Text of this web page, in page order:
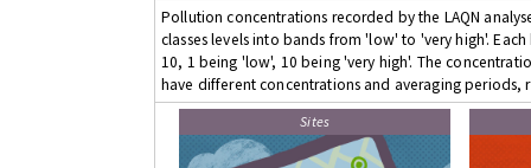
Pollution concentrations recorded by the LAQN
classes levels into bands from 'low' to 'very high'.
10, 1 being 'low', 10 being 'very high'. The
have different concentrations and averaging
Sites